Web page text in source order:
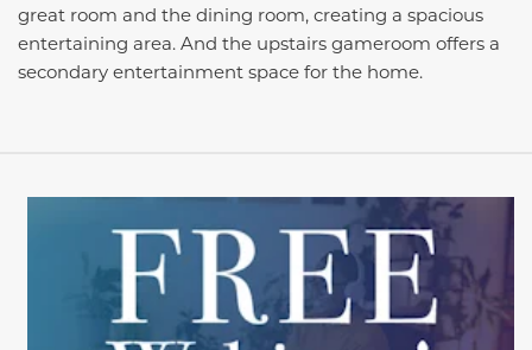
great room and the dining room, creating a spacious
entertaining area. And the upstairs gameroom offers a
secondary entertainment space for the home.